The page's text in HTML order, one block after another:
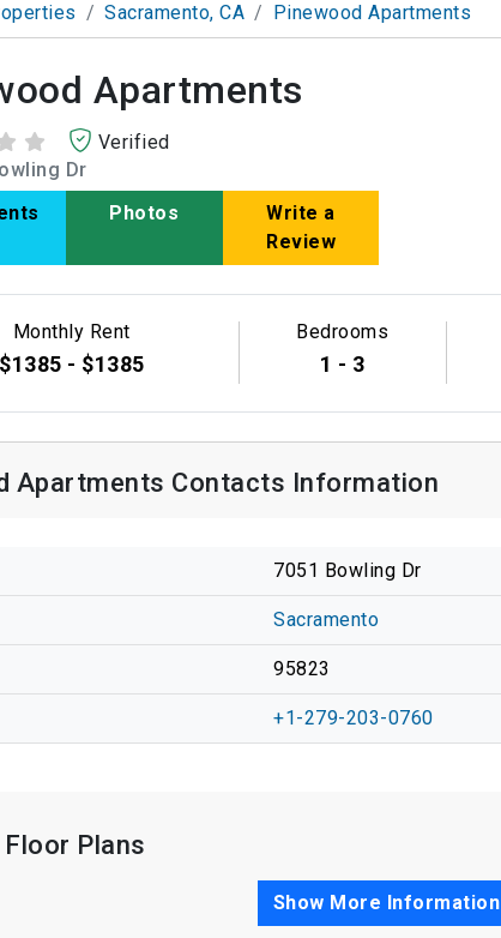
Sacramento, CA Pinewood Apartments
Apartments
Verified
Dr
Photos
Write a
Review
Monthly Rent
$1385 - $1385
Bedrooms
1 - 3
Apartments Contacts Information
7051 Bowling Dr
Sacramento
95823
+1-279-203-0760
Plans
Show More Information